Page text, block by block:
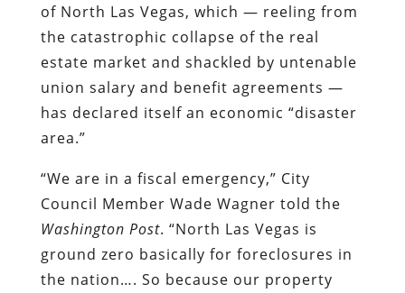
of North Las Vegas, which — reeling from
the catastrophic collapse of the real
estate market and shackled by untenable
union salary and benefit agreements —
has declared itself an economic “disaster
area.”
“We are in a fiscal emergency,” City
Council Member Wade Wagner told the
Washington Post. “North Las Vegas is
ground zero basically for foreclosures in
the nation…. So because our property